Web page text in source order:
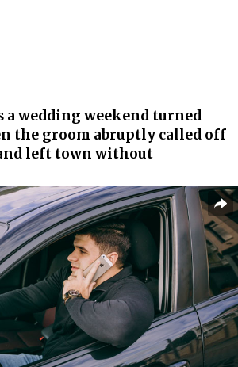
a wedding weekend turned
the groom abruptly called off
left town without